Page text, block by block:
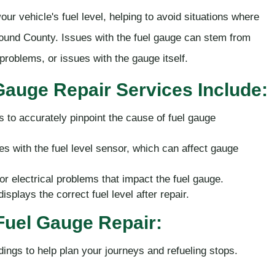
vehicle's fuel level, helping to avoid situations where
County. Issues with the fuel gauge can stem from
or issues with the gauge itself.
Repair Services Include:
to accurately pinpoint the cause of fuel gauge
with the fuel level sensor, which can affect gauge
electrical problems that impact the fuel gauge.
the correct fuel level after repair.
Gauge Repair:
to help plan your journeys and refueling stops.